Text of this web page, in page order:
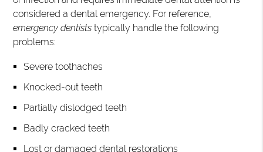
considered a dental emergency. For reference,
emergency dentists typically handle the following
problems:
Severe toothaches
Knocked-out teeth
Partially dislodged teeth
Badly cracked teeth
Lost or damaged dental restorations